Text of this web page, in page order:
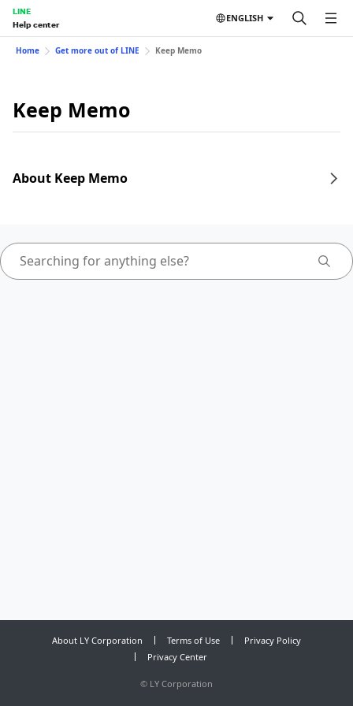
LINE
Help center
ENGLISH
Home Get more out of LINE Keep Memo
Keep Memo
About Keep Memo
About LY Corporation Terms of Use
Privacy Policy
Privacy Center
© LY Corporation